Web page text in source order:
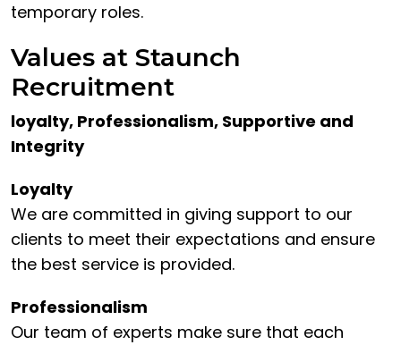
temporary roles.
Values at Staunch
Recruitment
loyalty, Professionalism, Supportive and
Integrity
Loyalty
We are committed in giving support to our
clients to meet their expectations and ensure
the best service is provided.
Professionalism
Our team of experts make sure that each